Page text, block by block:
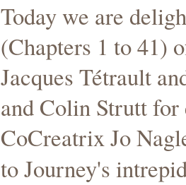
Today we are
(Chapters 1 to 41)
Jacques Tétrault
and Colin Strutt for
CoCreatrix Jo
to Journey's